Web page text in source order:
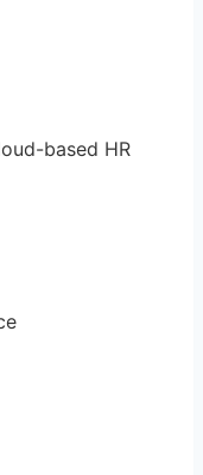
based HR